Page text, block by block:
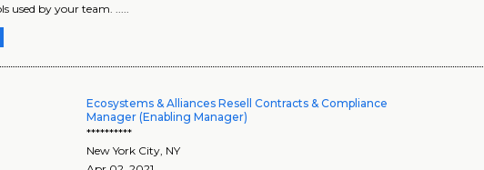
used by your team. .....
Ecosystems & Alliances Resell Contracts & Compliance
Manager (Enabling Manager)
**********
New York City NY